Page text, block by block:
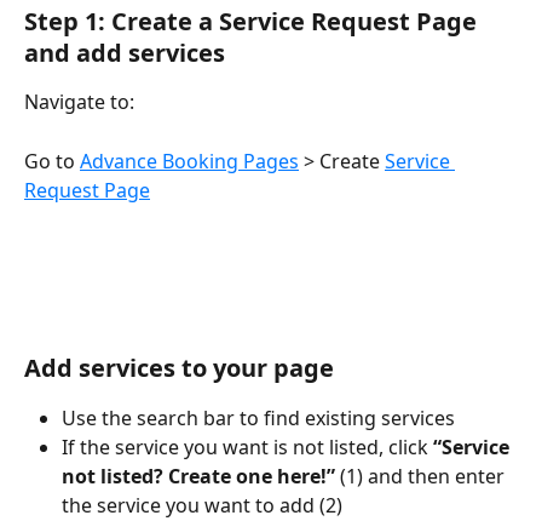
Step 1: Create a Service Request Page
and add services
Navigate to:
Go to Advance Booking Pages > Create Service
Request Page
Add services to your page
Use the search bar to find existing services
If the service you want is not listed, click “Service
not listed? Create one here!” (1) and then enter
the service you want to add (2)